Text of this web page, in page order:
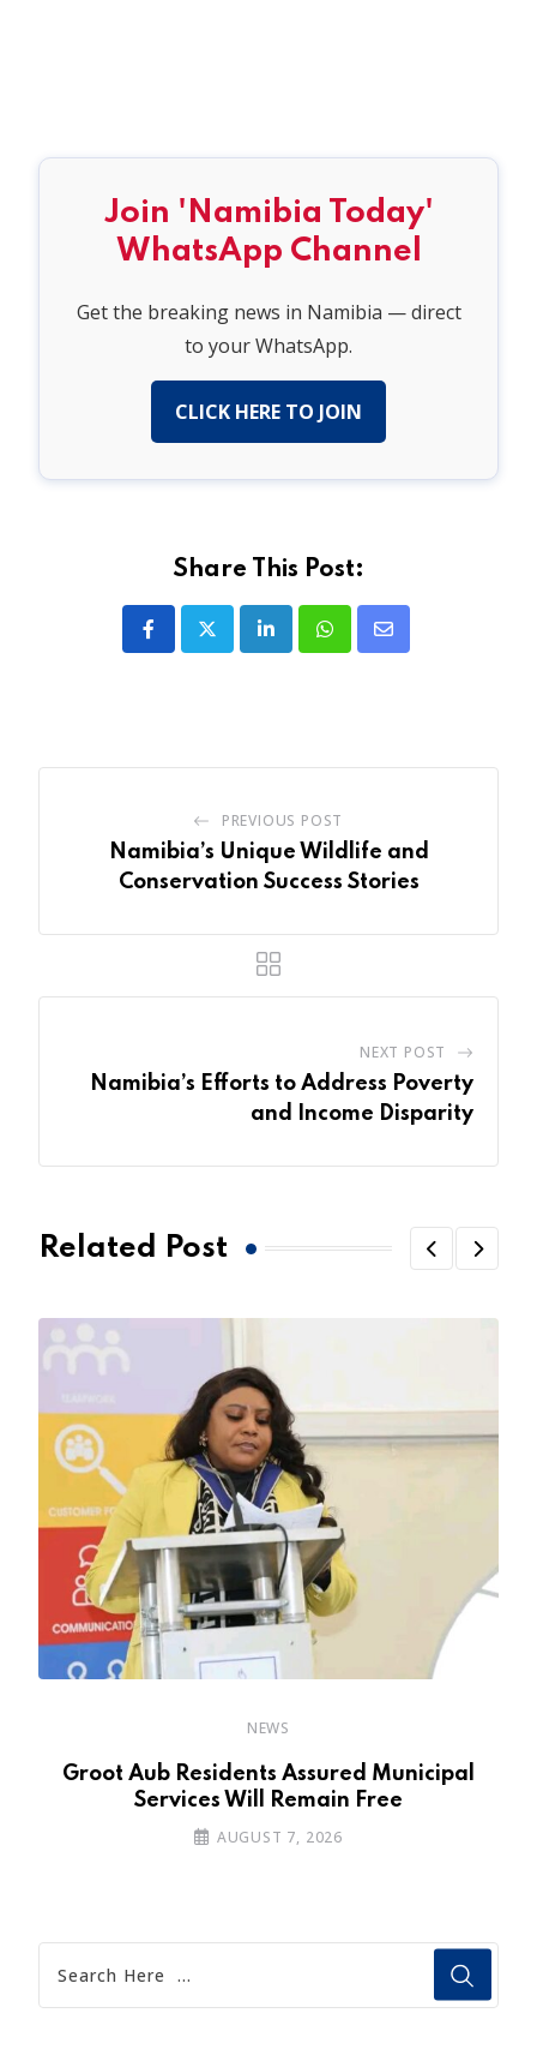
Join 'Namibia Today'
WhatsApp Channel
Get the breaking news in Namibia — direct
to your WhatsApp.
CLICK HERE TO JOIN
Share This Post:
LinkedInWhatsapp
Share
PREVIOUS POST
Namibia’s Unique Wildlife and
Conservation Success Stories
NEXT POST
Namibia’s Efforts to Address Poverty
and Income Disparity
Related Post
NEWS
Groot Aub Residents Assured Municipal
Services Will Remain Free
AUGUST 7, 2026